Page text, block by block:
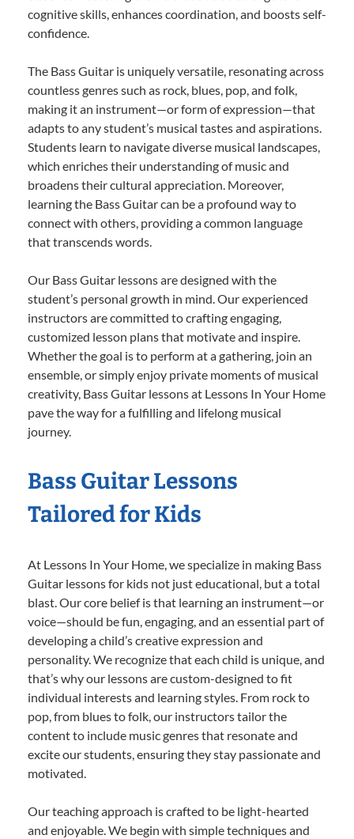
cognitive skills, enhances coordination, and boosts self-
confidence.
The Bass Guitar is uniquely versatile, resonating across
countless genres such as rock, blues, pop, and folk,
making it an instrument—or form of expression—that
adapts to any student’s musical tastes and aspirations.
Students learn to navigate diverse musical landscapes,
which enriches their understanding of music and
broadens their cultural appreciation. Moreover,
learning the Bass Guitar can be a profound way to
connect with others, providing a common language
that transcends words.
Our Bass Guitar lessons are designed with the
student’s personal growth in mind. Our experienced
instructors are committed to crafting engaging,
customized lesson plans that motivate and inspire.
Whether the goal is to perform at a gathering, join an
ensemble, or simply enjoy private moments of musical
creativity, Bass Guitar lessons at Lessons In Your Home
pave the way for a fulfilling and lifelong musical
journey.
Bass Guitar Lessons
Tailored for Kids
At Lessons In Your Home, we specialize in making Bass
Guitar lessons for kids not just educational, but a total
blast. Our core belief is that learning an instrument—or
voice—should be fun, engaging, and an essential part of
developing a child’s creative expression and
personality. We recognize that each child is unique, and
that’s why our lessons are custom-designed to fit
individual interests and learning styles. From rock to
pop, from blues to folk, our instructors tailor the
content to include music genres that resonate and
excite our students, ensuring they stay passionate and
motivated.
Our teaching approach is crafted to be light-hearted
and enjoyable. We begin with simple techniques and